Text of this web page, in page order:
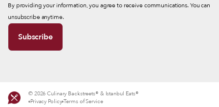
By providing your information, you agree to receive communications. You can
unsubscribe anytime.
© 2026 Culinary Backstreets® & Istanbul Eats®
Privacy Policy Terms of Service